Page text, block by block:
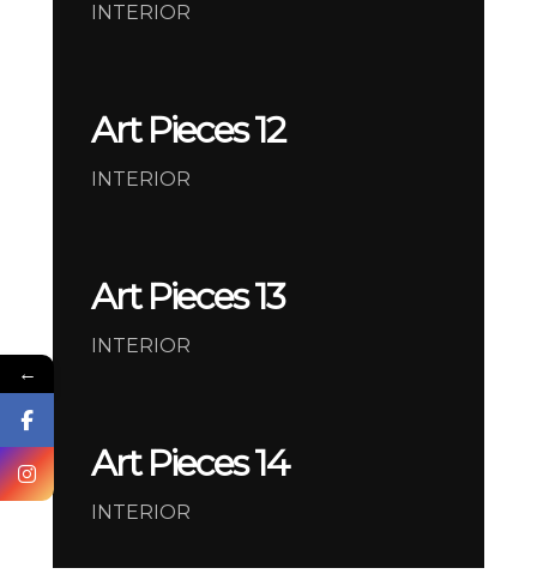
INTERIOR
Art Pieces 12
INTERIOR
Art Pieces 13
INTERIOR
Art Pieces 14
INTERIOR
←